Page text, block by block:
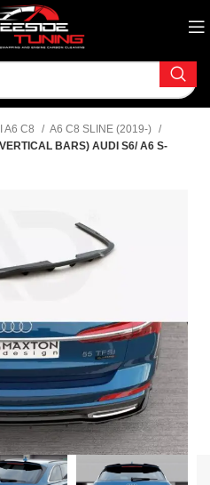
A6 C8
A6 C8 SLINE (2019-)
BARS) AUDI S6/ A6 S-